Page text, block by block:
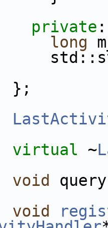
private :
long
virtual ~
void
void